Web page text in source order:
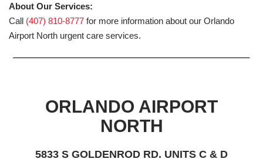
About Our Services:
Call (407) 810-8777 for more information about our Orlando
Airport North urgent care services.
ORLANDO AIRPORT
NORTH
5833 S GOLDENROD RD. UNITS C & D